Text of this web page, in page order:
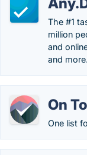
The #1
million
and
and more.
On
One list